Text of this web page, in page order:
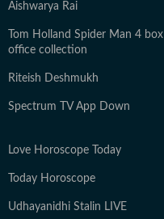
Aishwarya Rai
Tom Holland Spider Man 4 box
office collection
Riteish Deshmukh
Spectrum TV App Down
Love Horoscope Today
Today Horoscope
Udhayanidhi Stalin LIVE